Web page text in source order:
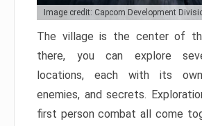
Image credit: Capcom Development
The village is the center of
there, you can explore
locations, each with its own
enemies, and secrets.
first person combat all come